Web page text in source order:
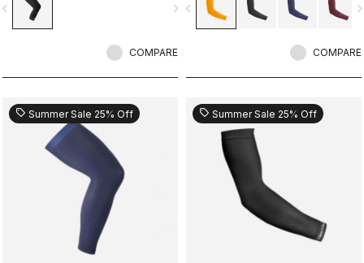
navigate_next
COMPARE
navigate_before
COMPARE
sell Summer Sale 25% Off sell Summer Sale 25% Off